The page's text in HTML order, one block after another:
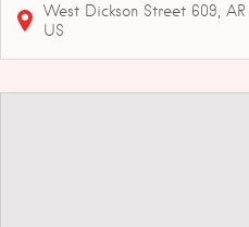
West Dickson Street 609
AR
US